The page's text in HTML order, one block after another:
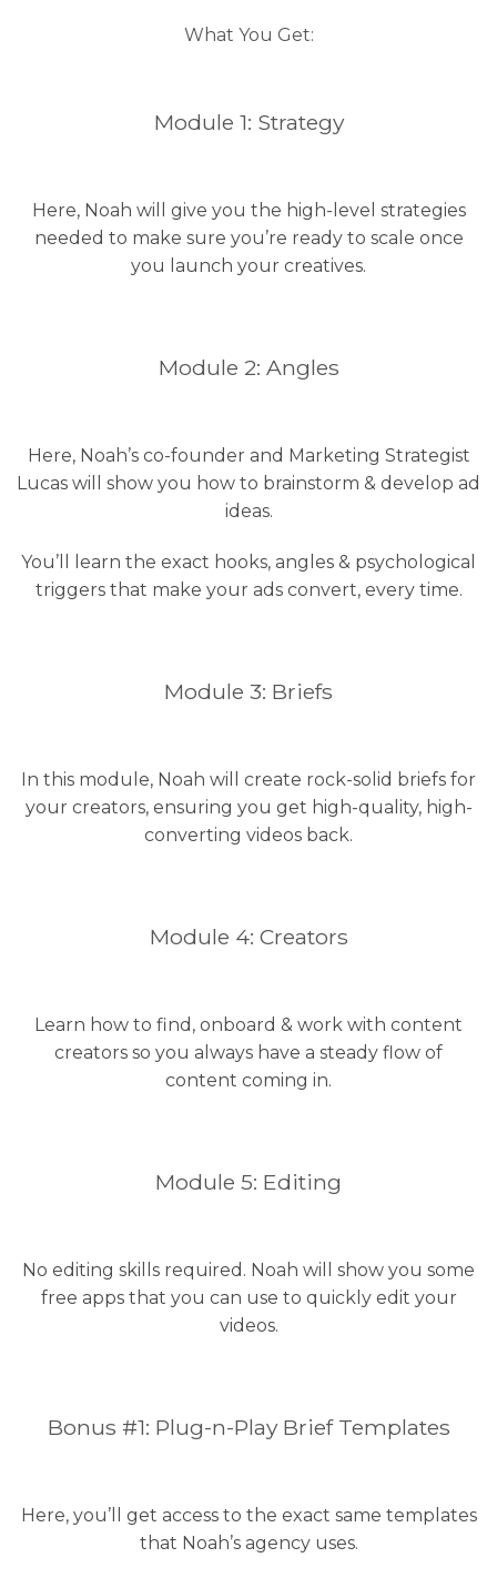
What You Get:
Module 1: Strategy
Here, Noah will give you the high-level strategies
needed to make sure you’re ready to scale once
you launch your creatives.
Module 2: Angles
Here, Noah’s co-founder and Marketing Strategist
Lucas will show you how to brainstorm & develop ad
ideas.
You’ll learn the exact hooks, angles & psychological
triggers that make your ads convert, every time.
Module 3: Briefs
In this module, Noah will create rock-solid briefs for
your creators, ensuring you get high-quality, high-
converting videos back.
Module 4: Creators
Learn how to find, onboard & work with content
creators so you always have a steady flow of
content coming in.
Module 5: Editing
No editing skills required. Noah will show you some
free apps that you can use to quickly edit your
videos.
Bonus #1: Plug-n-Play Brief Templates
Here, you’ll get access to the exact same templates
that Noah’s agency uses.